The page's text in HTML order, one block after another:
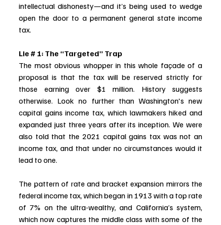
intellectual dishonesty—and it’s being used to wedge
open the door to a permanent general state income
tax.
Lie # 1: The “Targeted” Trap
The most obvious whopper in this whole façade of a
proposal is that the tax will be reserved strictly for
those earning over $1 million. History suggests
otherwise. Look no further than Washington's new
capital gains income tax, which lawmakers hiked and
expanded just three years after its inception. We were
also told that the 2021 capital gains tax was not an
income tax, and that under no circumstances would it
lead to one.
The pattern of rate and bracket expansion mirrors the
federal income tax, which began in 1913 with a top rate
of 7% on the ultra-wealthy, and California’s system,
which now captures the middle class with some of the